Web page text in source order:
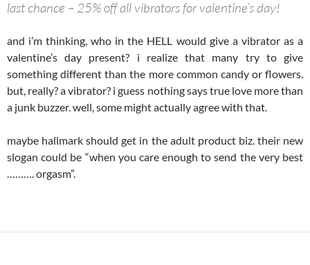
last chance – 25% off all vibrators for valentine’s day!
and i’m thinking, who in the HELL would give a vibrator as a
valentine’s day present? i realize that many try to give
something different than the more common candy or flowers.
but, really? a vibrator? i guess nothing says true love more than
a junk buzzer. well, some might actually agree with that.
maybe hallmark should get in the adult product biz. their new
slogan could be “when you care enough to send the very best
………. orgasm”.